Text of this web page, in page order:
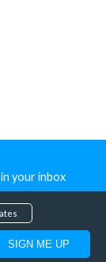
your inbox